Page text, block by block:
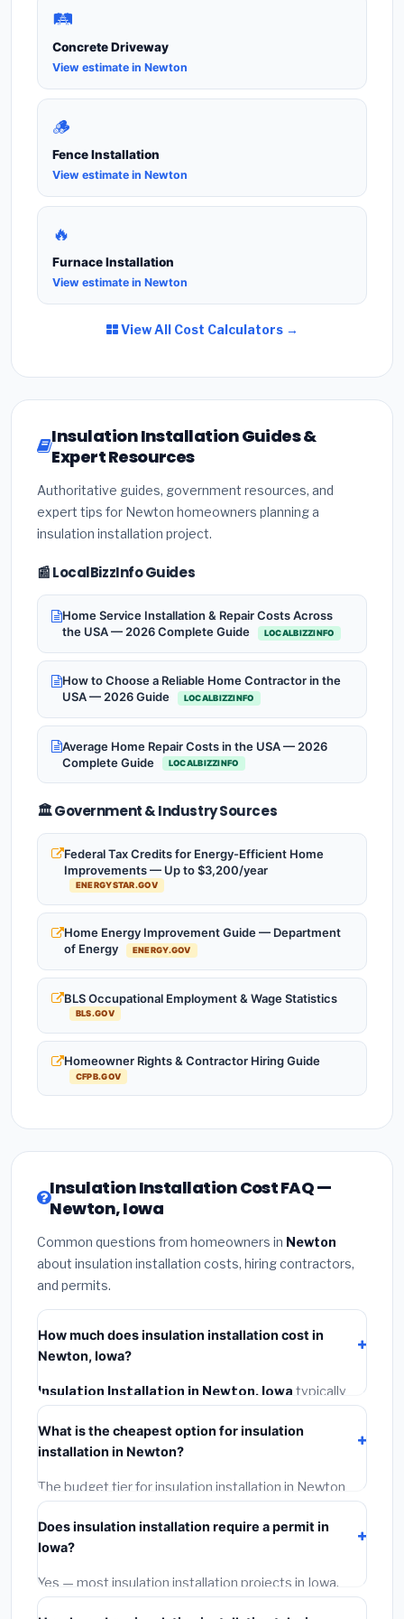
🛤️
Concrete Driveway
View estimate in Newton
🪵
Fence Installation
View estimate in Newton
🔥
Furnace Installation
View estimate in Newton
View All Cost Calculators →
Insulation Installation Guides &
Expert Resources
Authoritative guides, government resources, and
expert tips for Newton homeowners planning a
insulation installation project.
📰 LocalBizzInfo Guides
Home Service Installation & Repair Costs Across
the USA — 2026 Complete Guide
LOCALBIZZINFO
How to Choose a Reliable Home Contractor in the
USA — 2026 Guide
LOCALBIZZINFO
Average Home Repair Costs in the USA — 2026
Complete Guide
LOCALBIZZINFO
🏛️ Government & Industry Sources
Federal Tax Credits for Energy-Efficient Home
Improvements — Up to $3,200/year
ENERGYSTAR.GOV
Home Energy Improvement Guide — Department
of Energy
ENERGY.GOV
BLS Occupational Employment & Wage Statistics
BLS.GOV
Homeowner Rights & Contractor Hiring Guide
CFPB.GOV
Insulation Installation Cost FAQ —
Newton, Iowa
Common questions from homeowners in Newton
about insulation installation costs, hiring contractors,
and permits.
How much does insulation installation cost in
Newton, Iowa?
Insulation Installation in Newton, Iowa typically
costs
installation labor at local Iowa BLS wage rates, and
required city permit fees.
What is the cheapest option for insulation
installation in Newton?
The budget tier for insulation installation in Newton
starts around
materials and basic installation. Mid-range or premium
options often provide better durability and longer
warranties.
Does insulation installation require a permit in
Iowa?
Yes — most insulation installation projects in Iowa,
including Newton, require a building or mechanical